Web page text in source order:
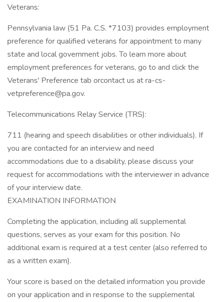
Veterans:
Pennsylvania law (51 Pa. C.S. *7103) provides employment
preference for qualified veterans for appointment to many
state and local government jobs. To learn more about
employment preferences for veterans, go to and click the
Veterans' Preference tab orcontact us at ra-cs-
vetpreference@pa.gov.
Telecommunications Relay Service (TRS):
711 (hearing and speech disabilities or other individuals). If
you are contacted for an interview and need
accommodations due to a disability, please discuss your
request for accommodations with the interviewer in advance
of your interview date.
EXAMINATION INFORMATION
Completing the application, including all supplemental
questions, serves as your exam for this position. No
additional exam is required at a test center (also referred to
as a written exam).
Your score is based on the detailed information you provide
on your application and in response to the supplemental